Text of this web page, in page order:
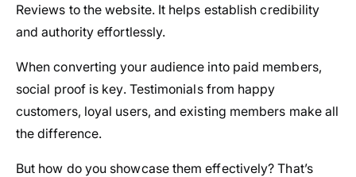
Reviews to the website. It helps establish credibility
and authority effortlessly.
When converting your audience into paid members,
social proof is key. Testimonials from happy
customers, loyal users, and existing members make all
the difference.
But how do you showcase them effectively? That’s